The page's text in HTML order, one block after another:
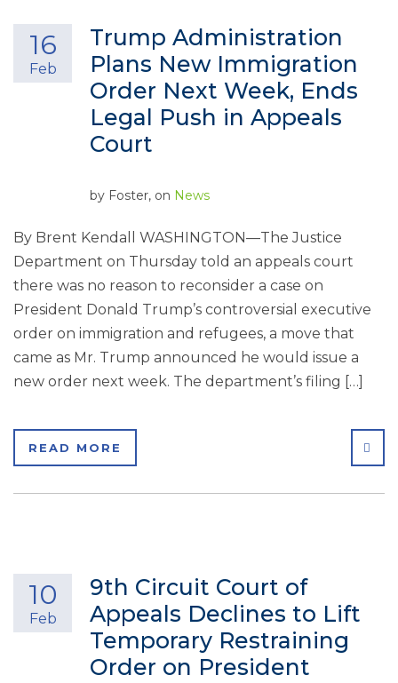
Trump Administration
Plans New Immigration
Order Next Week, Ends
Legal Push in Appeals
Court
16
Feb
by Foster, on News
By Brent Kendall WASHINGTON—The Justice
Department on Thursday told an appeals court
there was no reason to reconsider a case on
President Donald Trump’s controversial executive
order on immigration and refugees, a move that
came as Mr. Trump announced he would issue a
new order next week. The department’s filing […]
READ MORE
9th Circuit Court of
Appeals Declines to Lift
Temporary Restraining
Order on President
10
Feb